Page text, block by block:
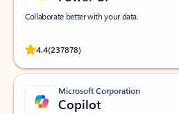
Collaborate better with your data.
4.4(237878)
Rated (#=ratingAverage#) stars out of 5
Microsoft Corporation
Copilot